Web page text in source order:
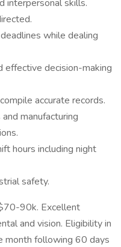
interpersonal skills.
while dealing
effective decision-making
accurate records.
manufacturing
hours including night
safety.
90k. Excellent
and vision. Eligibility in
month following 60 days